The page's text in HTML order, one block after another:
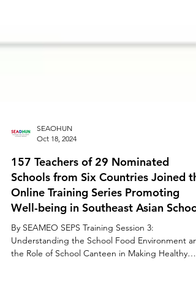
Oct 18, 2024
157 Teachers of 29 Nominated
Schools from Six Countries Joined
Online Training Series Promoting
Well-being in Southeast Asian
By SEAMEO SEPS Training Session 3: